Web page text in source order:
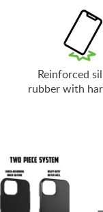
Reinforced
rubber with